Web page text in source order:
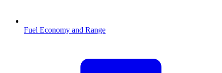
Fuel Economy and Range